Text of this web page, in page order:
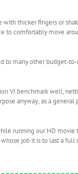
thicker fingers or
to comfortably move
to many other budget-
VI benchmark well,
anyway; as a
running our HD movie
job it is to last a full